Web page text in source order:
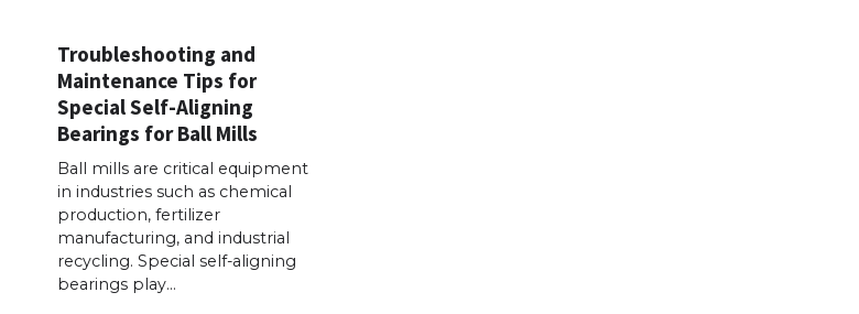
Troubleshooting and
Maintenance Tips for
Special Self-Aligning
Bearings for Ball Mills
Ball mills are critical equipment
in industries such as chemical
production, fertilizer
manufacturing, and industrial
recycling. Special self-aligning
bearings play…